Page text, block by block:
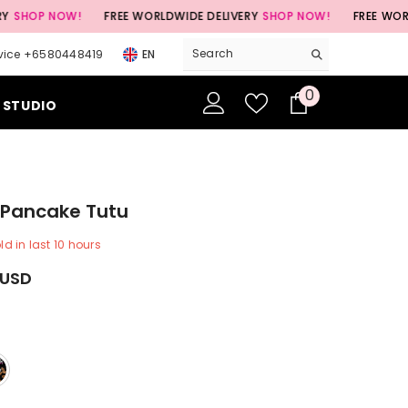
FREE WORLDWIDE DELIVERY SHOP NOW! FREE WORLDWIDE
+6580448419 EN
00
items
Tutu
in last 10 hours